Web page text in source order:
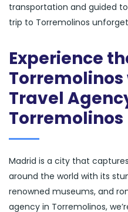
transportation and guided
trip to Torremolinos
Experience
Travel
Torremolinos
Madrid is a city that
around the world with its
renowned museums, and
agency in Torremolinos,